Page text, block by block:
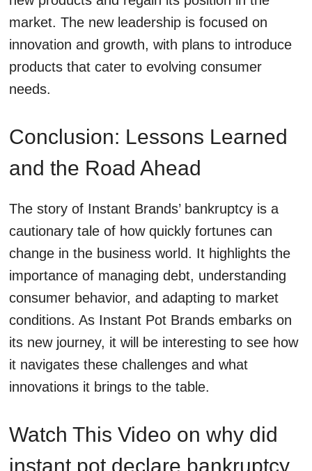
market. The new leadership is focused on
innovation and growth, with plans to introduce
products that cater to evolving consumer
needs.
Conclusion: Lessons Learned
and the Road Ahead
The story of Instant Brands’ bankruptcy is a
cautionary tale of how quickly fortunes can
change in the business world. It highlights the
importance of managing debt, understanding
consumer behavior, and adapting to market
conditions. As Instant Pot Brands embarks on
its new journey, it will be interesting to see how
it navigates these challenges and what
innovations it brings to the table.
Watch This Video on why did
instant pot declare bankruptcy